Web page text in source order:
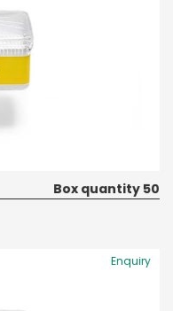
Box quantity 50
Enquiry